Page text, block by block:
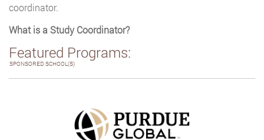
coordinator.
What is a Study Coordinator?
Featured Programs:
SPONSORED SCHOOL(S)